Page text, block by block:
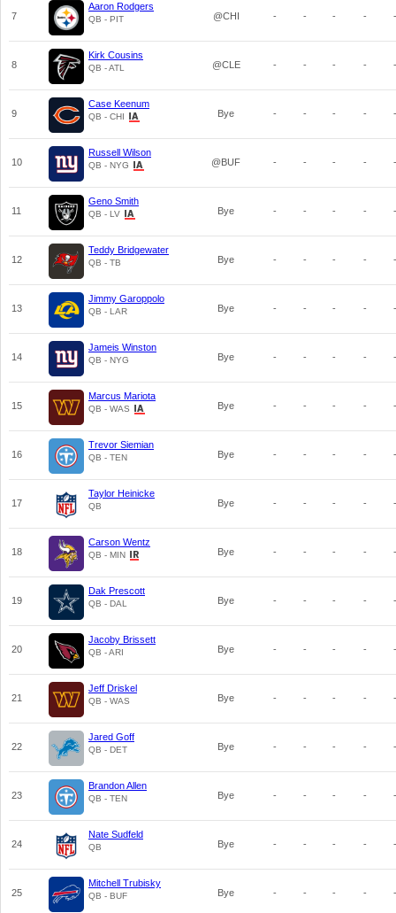
7
Aaron Rodgers
QB - PIT @CHI - - - - -
8
Kirk Cousins
QB - ATL @CLE - - - - -
9
Case Keenum
QB - CHI Bye - - - - -
10
Russell Wilson
QB - NYG @BUF - - - - -
11
Geno Smith
QB - LV Bye - - - - -
12
Teddy Bridgewater
QB - TB Bye - - - - -
13
Jimmy Garoppolo
QB - LAR Bye - - - - -
14
Jameis Winston
QB - NYG Bye - - - - -
15
Marcus Mariota
QB - WAS Bye - - - - -
16
Trevor Siemian
QB - TEN Bye - - - - -
17
Taylor Heinicke
QB Bye - - - - -
18
Carson Wentz
QB - MIN Bye - - - - -
19
Dak Prescott
QB - DAL Bye - - - - -
20
Jacoby Brissett
QB - ARI Bye - - - - -
21
Jeff Driskel
QB - WAS Bye - - - - -
22
Jared Goff
QB - DET Bye - - - - -
23
Brandon Allen
QB - TEN Bye - - - - -
24
Nate Sudfeld
QB Bye - - - - -
25
Mitchell Trubisky
QB - BUF Bye - - - - -